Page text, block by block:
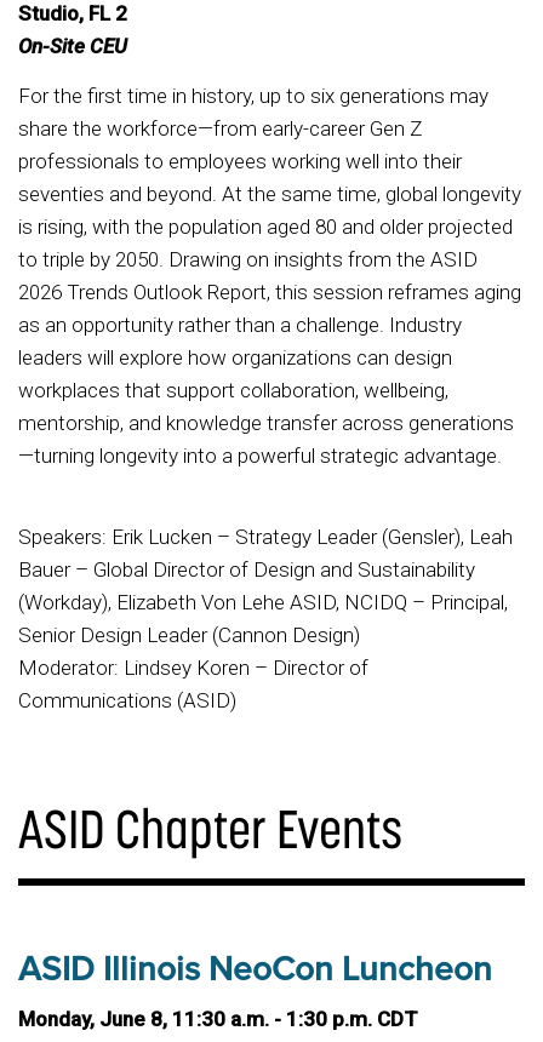
Studio, FL 2
On-Site CEU
For the first time in history, up to six generations may
share the workforce—from early-career Gen Z
professionals to employees working well into their
seventies and beyond. At the same time, global longevity
is rising, with the population aged 80 and older projected
to triple by 2050. Drawing on insights from the ASID
2026 Trends Outlook Report, this session reframes aging
as an opportunity rather than a challenge. Industry
leaders will explore how organizations can design
workplaces that support collaboration, wellbeing,
mentorship, and knowledge transfer across generations
—turning longevity into a powerful strategic advantage.
Speakers: Erik Lucken – Strategy Leader (Gensler), Leah
Bauer – Global Director of Design and Sustainability
(Workday), Elizabeth Von Lehe ASID, NCIDQ – Principal,
Senior Design Leader (Cannon Design)
Moderator: Lindsey Koren – Director of
Communications (ASID)
ASID Chapter Events
ASID Illinois NeoCon Luncheon
Monday, June 8, 11:30 a.m. - 1:30 p.m. CDT